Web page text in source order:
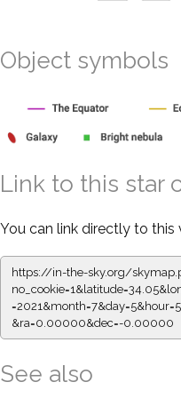
Object symbols
Link to this star
You can link directly to this
https://in-the-sky.org/
&ra=0.00000&dec=-0.00000
See also